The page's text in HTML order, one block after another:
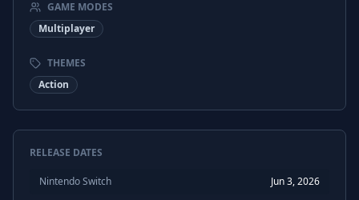
GAME MODES
Multiplayer
THEMES
Action
RELEASE DATES
Nintendo Switch Jun 3, 2026